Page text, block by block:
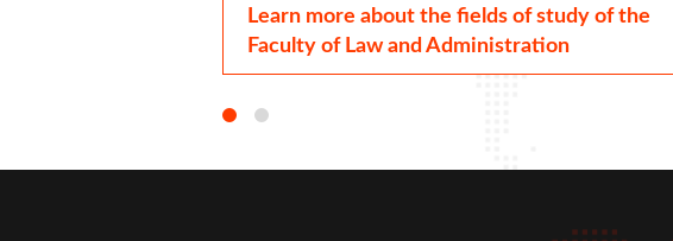
Learn more about the fields of study of the
Faculty of Law and Administration